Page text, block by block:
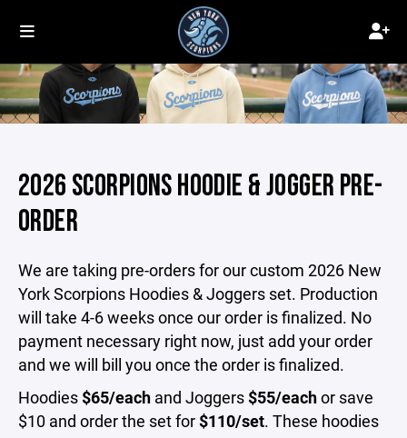
2026 SCORPIONS HOODIE & JOGGER PRE-
ORDER
We are taking pre-orders for our custom 2026 New
York Scorpions Hoodies & Joggers set. Production
will take 4-6 weeks once our order is finalized. No
payment necessary right now, just add your order
and we will bill you once the order is finalized.
Hoodies$65/each and Joggers$55/eachor save
$10 and order the set for$110/set. These hoodies